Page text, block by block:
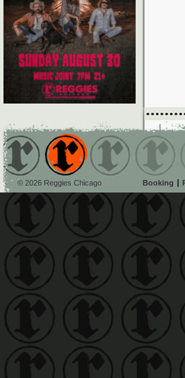
© 2026 Reggies Chicago Booking